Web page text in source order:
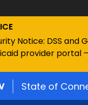
Notice: DSS and
provider portal
State of